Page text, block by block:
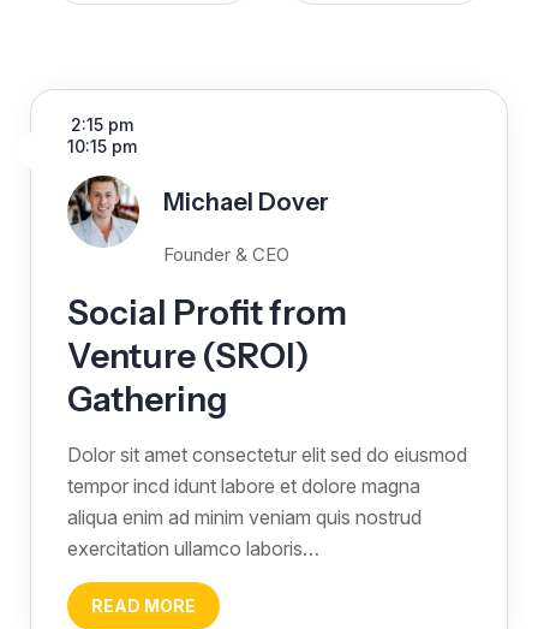
2:15 pm
10:15 pm
Michael Dover
Founder & CEO
Social Profit from
Venture (SROI)
Gathering
Dolor sit amet consectetur elit sed do eiusmod
tempor incd idunt labore et dolore magna
aliqua enim ad minim veniam quis nostrud
exercitation ullamco laboris…
READ MORE